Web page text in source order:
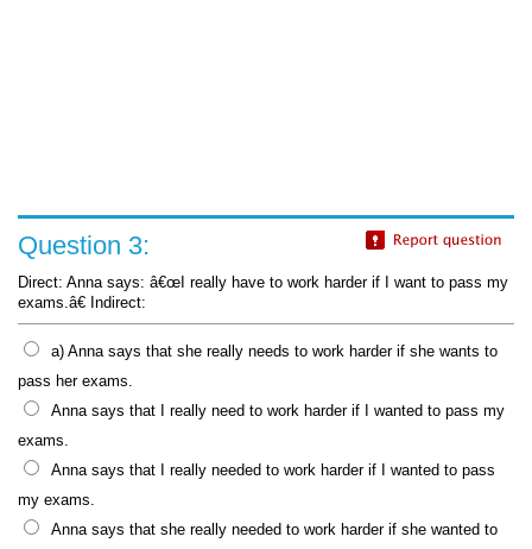
Question 3:
Direct: Anna says: â€œI really have to work harder if I want to pass my
exams.â€ Indirect:
a) Anna says that she really needs to work harder if she wants to
pass her exams.
Anna says that I really need to work harder if I wanted to pass my
exams.
Anna says that I really needed to work harder if I wanted to pass
my exams.
Anna says that she really needed to work harder if she wanted to